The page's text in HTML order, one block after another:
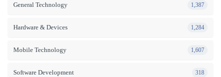
General Technology 1,387
Hardware & Devices 1,284
Mobile Technology 1,607
Software Development 318